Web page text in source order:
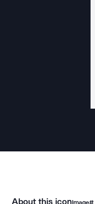
About this iconImage#